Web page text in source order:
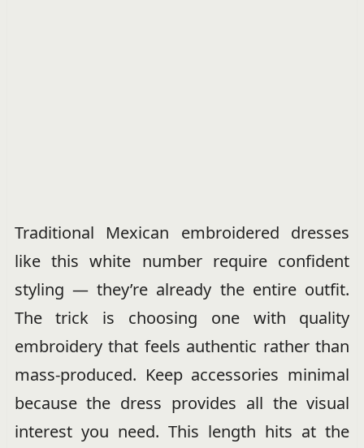
Traditional Mexican embroidered dresses
like this white number require confident
styling — they’re already the entire outfit.
The trick is choosing one with quality
embroidery that feels authentic rather than
mass-produced. Keep accessories minimal
because the dress provides all the visual
interest you need. This length hits at the